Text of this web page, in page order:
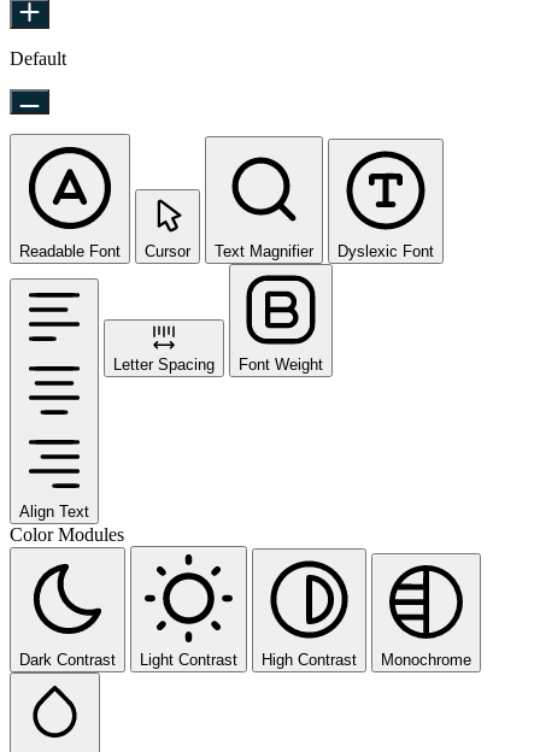
Default
Readable Font Cursor Text Magnifier Dyslexic Font
Align Text
Letter Spacing Font Weight
Color Modules
Dark Contrast Light Contrast High Contrast Monochrome